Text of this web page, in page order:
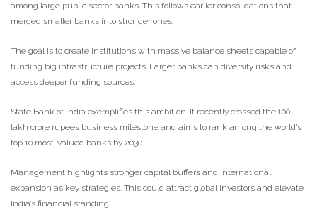
among large public sector banks. This follows earlier consolidations that
merged smaller banks into stronger ones.
The goal is to create institutions with massive balance sheets capable of
funding big infrastructure projects. Larger banks can diversify risks and
access deeper funding sources.
State Bank of India exemplifies this ambition. It recently crossed the 100
lakh crore rupees business milestone and aims to rank among the world’s
top 10 most-valued banks by 2030.
Management highlights stronger capital buffers and international
expansion as key strategies. This could attract global investors and elevate
India’s financial standing.